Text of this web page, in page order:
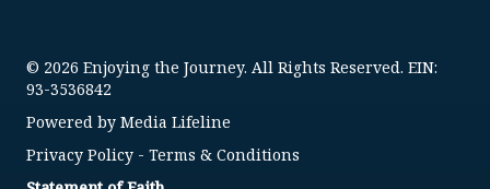
© 2026 Enjoying the Journey. All Rights Reserved. EIN:
93-3536842
Powered by Media Lifeline
Privacy Policy - Terms & Conditions